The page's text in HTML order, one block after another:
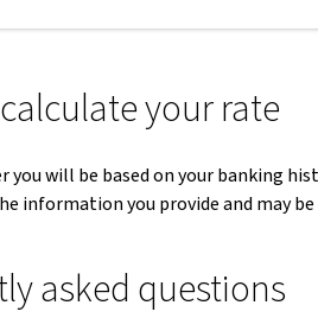
your rate
you will be based on your banking
information you provide and may
asked questions